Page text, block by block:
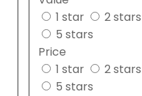
1 star
2 stars
5 stars
Price
1 star
2 stars
5 stars